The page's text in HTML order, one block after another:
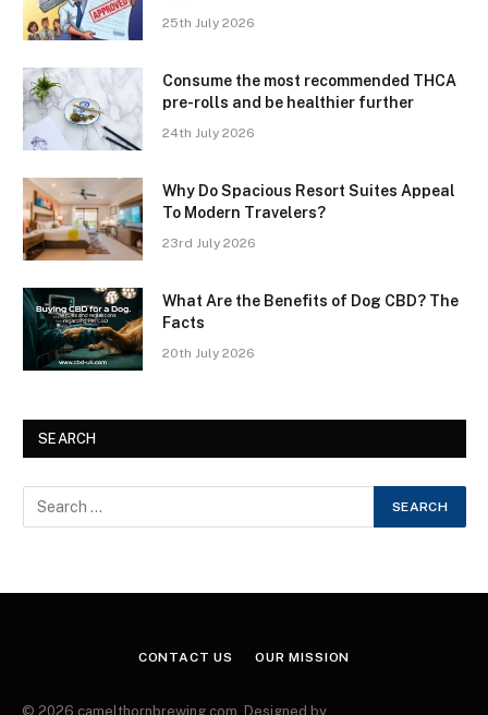
25th July 2026
Consume the most recommended THCA
pre-rolls and be healthier further
24th July 2026
Why Do Spacious Resort Suites Appeal
To Modern Travelers?
23rd July 2026
What Are the Benefits of Dog CBD? The
Facts
20th July 2026
SEARCH
CONTACT US OUR MISSION
© 2026 camelthornbrewing.com. Designed by